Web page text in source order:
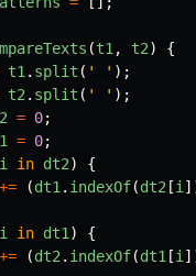
(t1 , t2)
{
t1 . split ( ' ' );
t2 . split ( ' ' );
= 0;
= 0;
i in dt2)
{
+= (dt1 . indexOf(dt2 [i
i in dt1 )
{
+= (dt2 . indexOf(dt1 [i